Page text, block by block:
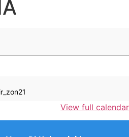
View full calendar